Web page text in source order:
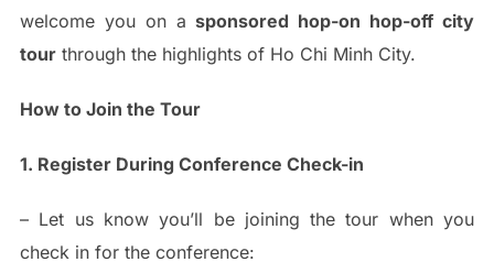
welcome you on asponsored hop-on hop-off city
tourthrough the highlights of Ho Chi Minh City.
How to Join the Tour
1. Register During Conference Check-in
– Let us know you’ll be joining the tour when you
check in for the conference: